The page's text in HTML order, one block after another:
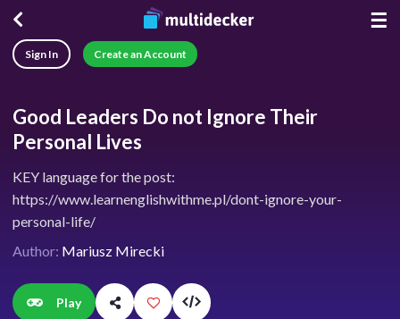
☰
Sign In Create an Account
Good Leaders Do not Ignore Their
Personal Lives
KEY language for the post:
https://www.learnenglishwithme.pl/dont-ignore-your-
personal-life/
Author: Mariusz Mirecki
Play